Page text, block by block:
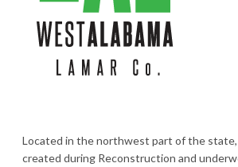
Located in the northwest part of the state,
created during Reconstruction and